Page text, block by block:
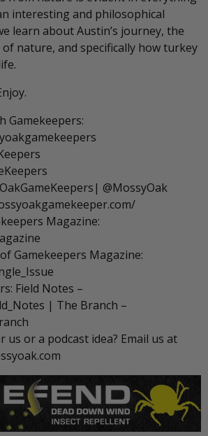
interesting and philosophical
learn about Austin’s journey, the
nature, and specifically how turkey
Gamekeepers:
@MossyOak
Magazine:
Gamekeepers Magazine:
Field Notes –
| The Branch –
us or a podcast idea? Email us at